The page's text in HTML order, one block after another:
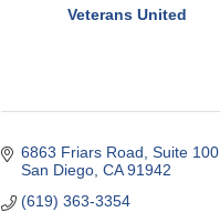
Veterans United
6863 Friars Road Suite 100
San Diego CA 91942
(619) 363-3354